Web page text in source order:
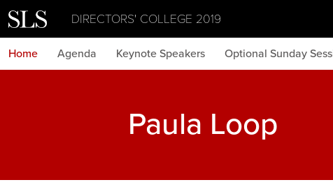
DIRECTORS' COLLEGE 2019
Home Agenda Keynote Speakers Optional Sunday
Paula Loop